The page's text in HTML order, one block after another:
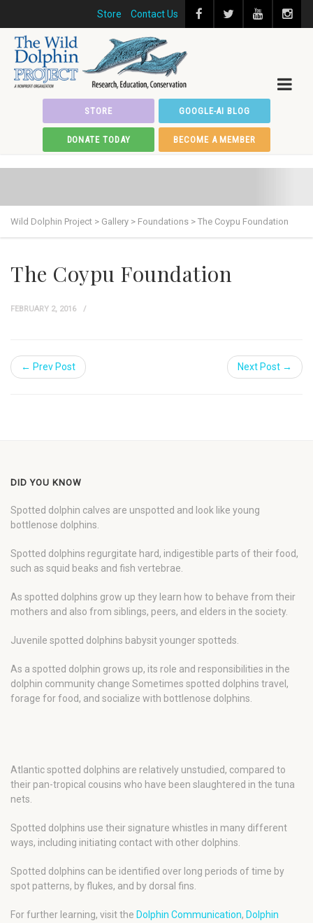
Store Contact Us
STORE GOOGLE-AI BLOG
DONATE TODAY BECOME A MEMBER
Wild Dolphin Project > Gallery > Foundations > The Coypu Foundation
The Coypu Foundation
FEBRUARY 2, 2016
← Prev Post Next Post →
DID YOU KNOW
Spotted dolphin calves are unspotted and look like young
bottlenose dolphins.
Spotted dolphins regurgitate hard, indigestible parts of their food,
such as squid beaks and fish vertebrae.
As spotted dolphins grow up they learn how to behave from their
mothers and also from siblings, peers, and elders in the society.
Juvenile spotted dolphins babysit younger spotteds.
As a spotted dolphin grows up, its role and responsibilities in the
dolphin community change Sometimes spotted dolphins travel,
forage for food, and socialize with bottlenose dolphins.
Atlantic spotted dolphins are relatively unstudied, compared to
their pan-tropical cousins who have been slaughtered in the tuna
nets.
Spotted dolphins use their signature whistles in many different
ways, including initiating contact with other dolphins.
Spotted dolphins can be identified over long periods of time by
spot patterns, by flukes, and by dorsal fins.
For further learning, visit the Dolphin Communication, Dolphin